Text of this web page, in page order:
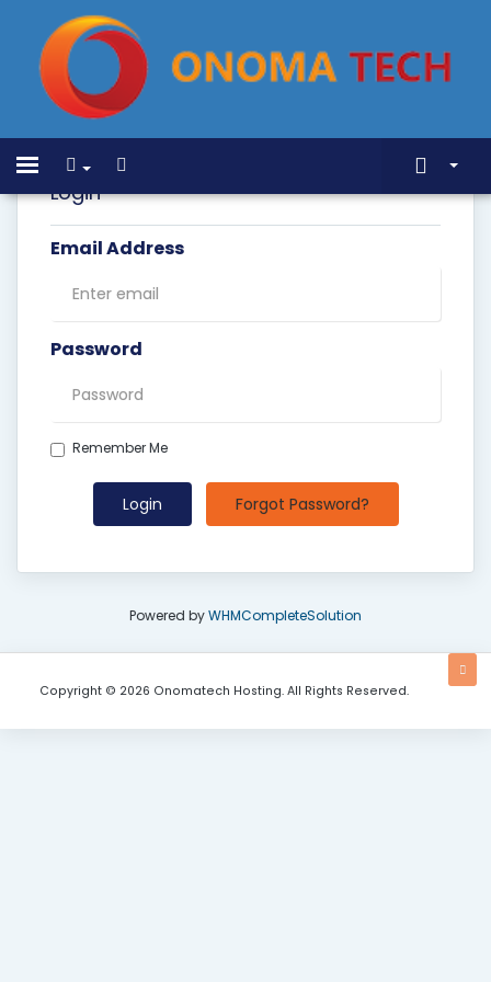
ToggleHome
Store
Announcements
Knowledgebase
Network Status
Login
Email Address
Password
Remember Me
Forgot Password?
Powered byWHMCompleteSolution
Copyright © 2026 Onomatech Hosting. All Rights Reserved.